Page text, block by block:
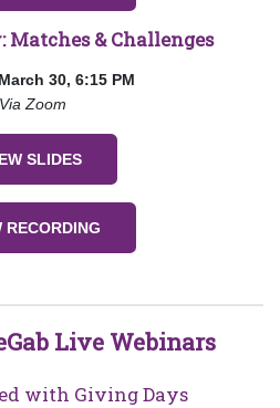
Matches & Challenges
30, 6:15 PM
Via Zoom
SLIDES
RECORDING
Live Webinars
with Giving Days